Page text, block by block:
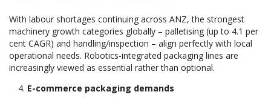
With labour shortages continuing across ANZ, the strongest
machinery growth categories globally – palletising (up to 4.1 per
cent CAGR) and handling/inspection – align perfectly with local
operational needs. Robotics-integrated packaging lines are
increasingly viewed as essential rather than optional.
E-commerce packaging demands